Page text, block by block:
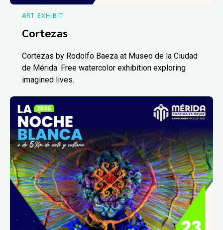
ART EXHIBIT
Cortezas
Cortezas by Rodolfo Baeza at Museo de la Ciudad
de Mérida. Free watercolor exhibition exploring
imagined lives.